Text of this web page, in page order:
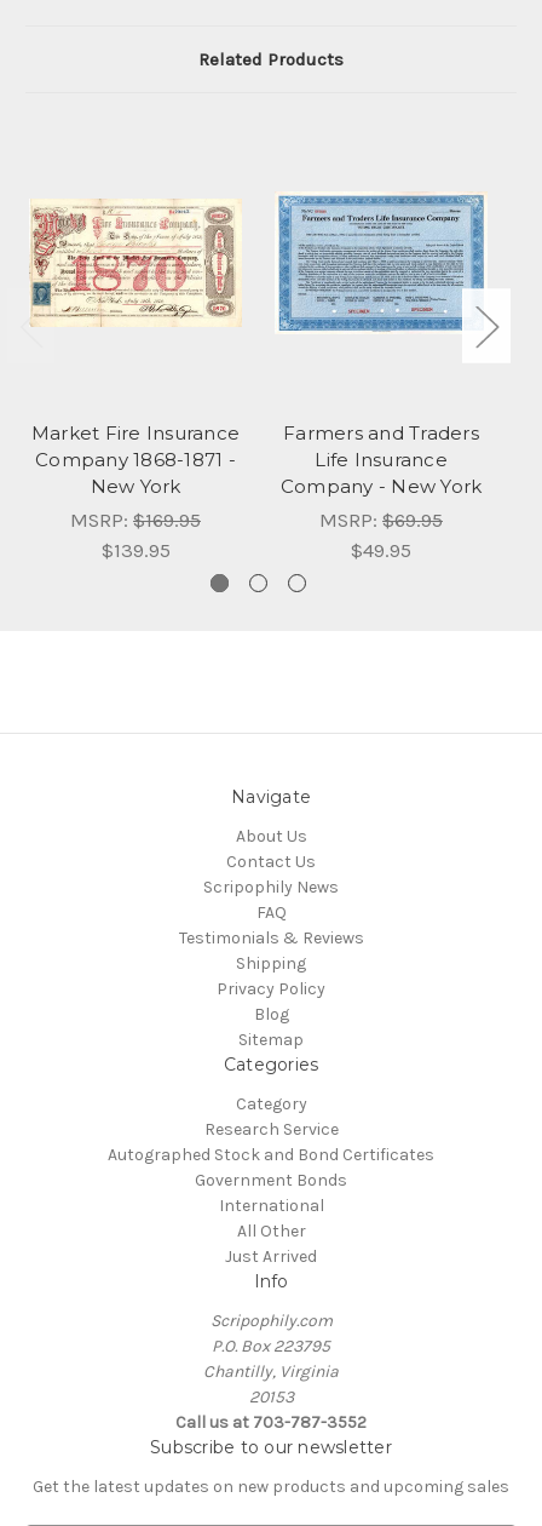
Related Products
Market Fire Insurance
Company 1868-1871 -
New York
MSRP: $169.95
$139.95
Farmers and Traders
Life Insurance
Company - New York
MSRP: $69.95
$49.95
Navigate
About Us
Contact Us
Scripophily News
FAQ
Testimonials & Reviews
Shipping
Privacy Policy
Blog
Sitemap
Categories
Category
Research Service
Autographed Stock and Bond Certificates
Government Bonds
International
All Other
Just Arrived
Info
Scripophily.com
P.O. Box 223795
Chantilly, Virginia
20153
Call us at 703-787-3552
Subscribe to our newsletter
Get the latest updates on new products and upcoming sales